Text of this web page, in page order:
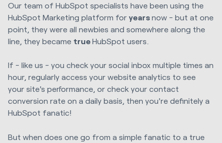
Our team of HubSpot specialists have been using the
HubSpot Marketing platform for yearsnow - but at one
point, they were all newbies and somewhere along the
line, they became trueHubSpot users.
If - like us - you check your social inbox multiple times an
hour, regularly access your website analytics to see
your site's performance, or check your contact
conversion rate on a daily basis, then you're definitely a
HubSpot fanatic!
But when does one go from a simple fanatic to a true